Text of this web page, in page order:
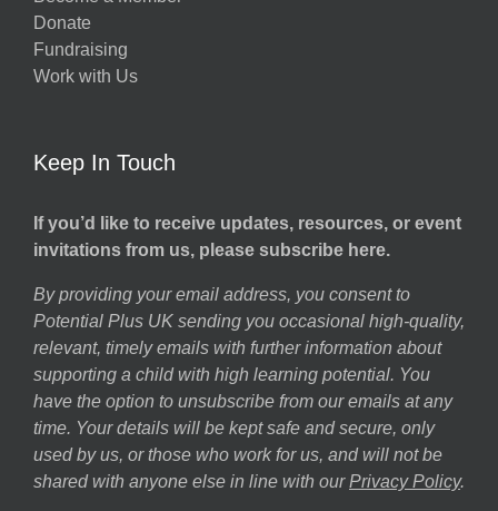
Donate
Fundraising
Work with Us
Keep In Touch
If you’d like to receive updates, resources, or event
invitations from us, please subscribe here.
By providing your email address, you consent to
Potential Plus UK sending you occasional high-quality,
relevant, timely emails with further information about
supporting a child with high learning potential. You
have the option to unsubscribe from our emails at any
time. Your details will be kept safe and secure, only
used by us, or those who work for us, and will not be
shared with anyone else in line with our Privacy Policy.